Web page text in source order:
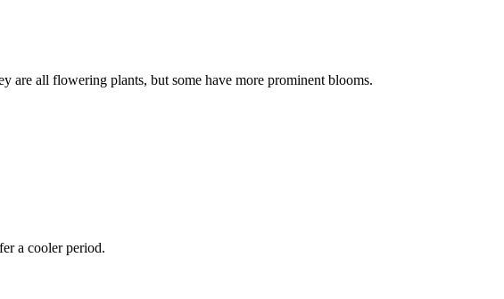
are all flowering plants, but some have more prominent blooms.
a cooler period.